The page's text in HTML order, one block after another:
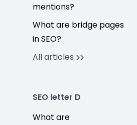
mentions?
What are bridge pages
in SEO?
All articles
SEO letter D
What are